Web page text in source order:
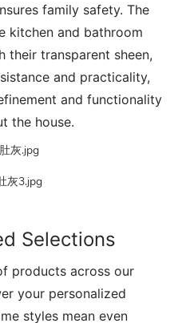
family safety. The
kitchen and bathroom
their transparent sheen,
and practicality,
and functionality
the house.
Selections
products across our
your personalized
styles mean even